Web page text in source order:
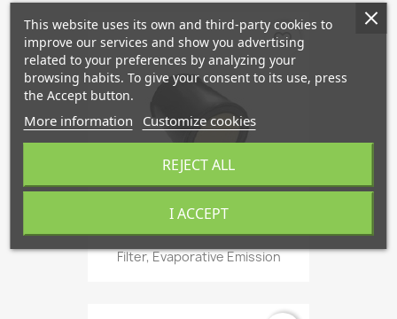
Filter, Evaporative Emission
favorite_border
This website uses its own and third-party cookies to
improve our services and show you advertising
related to your preferences by analyzing your
browsing habits. To give your consent to its use, press
the Accept button.
More information Customize cookies
REJECT ALL
I ACCEPT